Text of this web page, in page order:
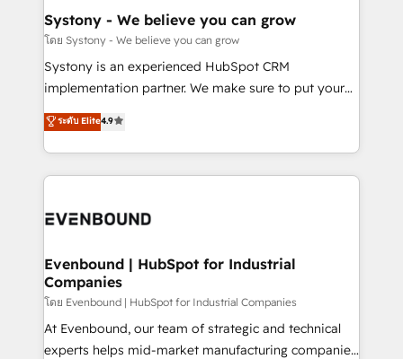
Agent Creation 🔄 Custom Integrations & Data
Migration Why 1406 We become part of your team.
Your team learns while we build. We fix what others
broke. Built for mid-market reality—practical
constraints. By the Numbers 🏆 Top 1% of all
HubSpot partners 🔄 Top 5% globally in client
and sales ops at mid-market companies ready to
Systony - We believe you can grow
โดย Systony - We believe you can grow
Systony is an experienced HubSpot CRM
implementation partner. We make sure to put your
organization's needs and goals first and think along
with your organization. We are only satisfied once
you are too. Why Systony? - 20+ years of
experience with CRM, Marketing, Sales & Service
Own back-end developers - Complex data
View, SuperOffice) - Custom integrations (e.g. MS
Business Central, Navision, AX, SAP, Exact, AFAS) We
focus on growing B2B companies in the SME sector
such as manufacturing, SaaS, business services and
wholesaler companies. As an experienced HubSpot
ระดับ Elite4.9
Evenbound | HubSpot for Industrial
Companies
โดย Evenbound | HubSpot for Industrial Companies
At Evenbound, our team of strategic and technical
experts helps mid-market manufacturing companies